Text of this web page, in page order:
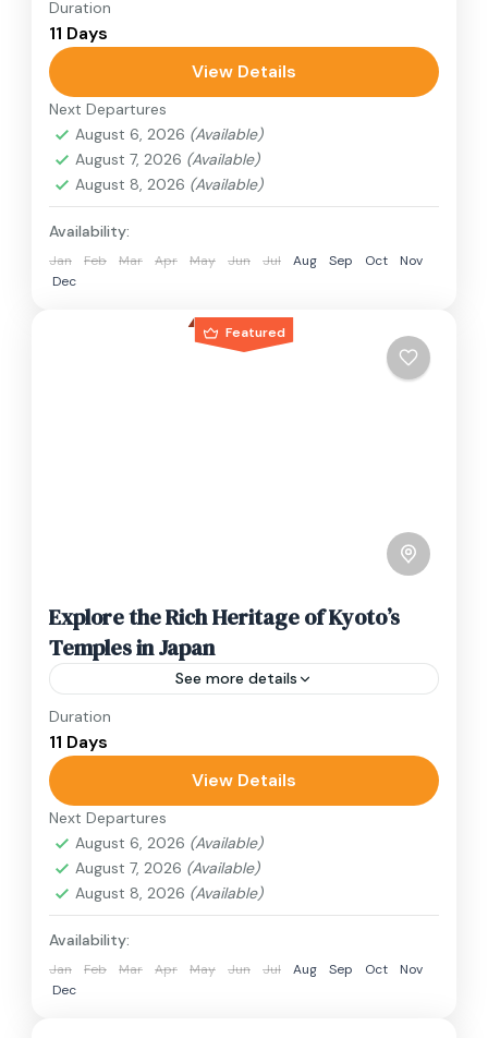
Travel is the movement of people between
relatively distant geographical locations, and
can involve travel by foot, bicycle, automobile,
train, boat, bus, airplane, or other...
Japan
1 Person
Duration
11 Days
View Details
Next Departures
August 6, 2026 (Available)
August 7, 2026 (Available)
August 8, 2026 (Available)
Availability:
Jan Feb Mar Apr May Jun Jul Aug Sep Oct
Nov
Dec
Featured
Explore the Rich Heritage of Kyoto’s
Temples in Japan
See more details
Travel is the movement of people between
relatively distant geographical locations, and
can involve travel by foot, bicycle, automobile,
train, boat, bus, airplane, or other...
1 Person
Duration
11 Days
View Details
Next Departures
August 6, 2026 (Available)
August 7, 2026 (Available)
August 8, 2026 (Available)
Availability:
Jan Feb Mar Apr May Jun Jul Aug Sep Oct
Nov
Dec